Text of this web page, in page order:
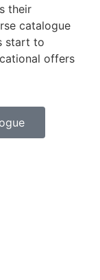
their
catalogue
start to
offers